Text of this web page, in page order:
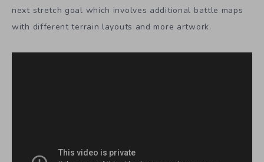
next stretch goal which involves additional battle maps
with different terrain layouts and more artwork.